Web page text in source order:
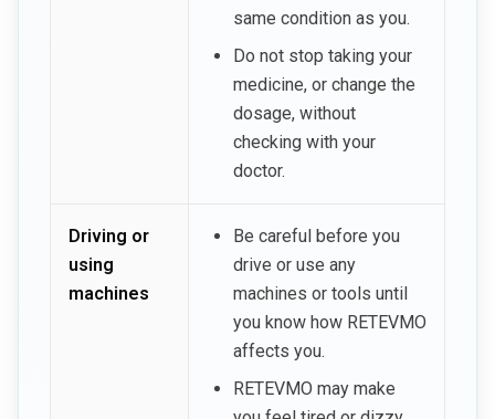
same condition as you.
Do not stop taking your
medicine, or change the
dosage, without
checking with your
doctor.
Driving or
using
machines
Be careful before you
drive or use any
machines or tools until
you know how RETEVMO
affects you.
RETEVMO may make